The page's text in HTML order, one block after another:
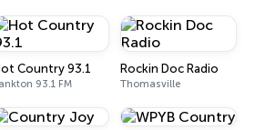
Country 93.1
93.1 FM
Rockin Doc Radio
Thomasville